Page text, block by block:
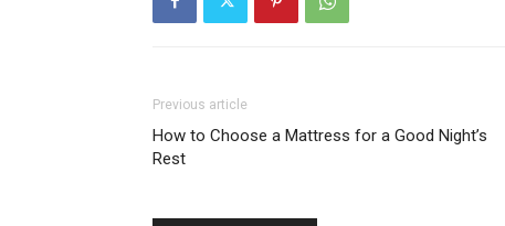
Previous article
How to Choose a Mattress for a Good Night’s
Rest